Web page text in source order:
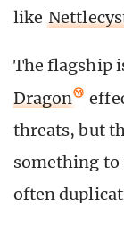
like
The flagship
Dragon
threats, but
something to
often